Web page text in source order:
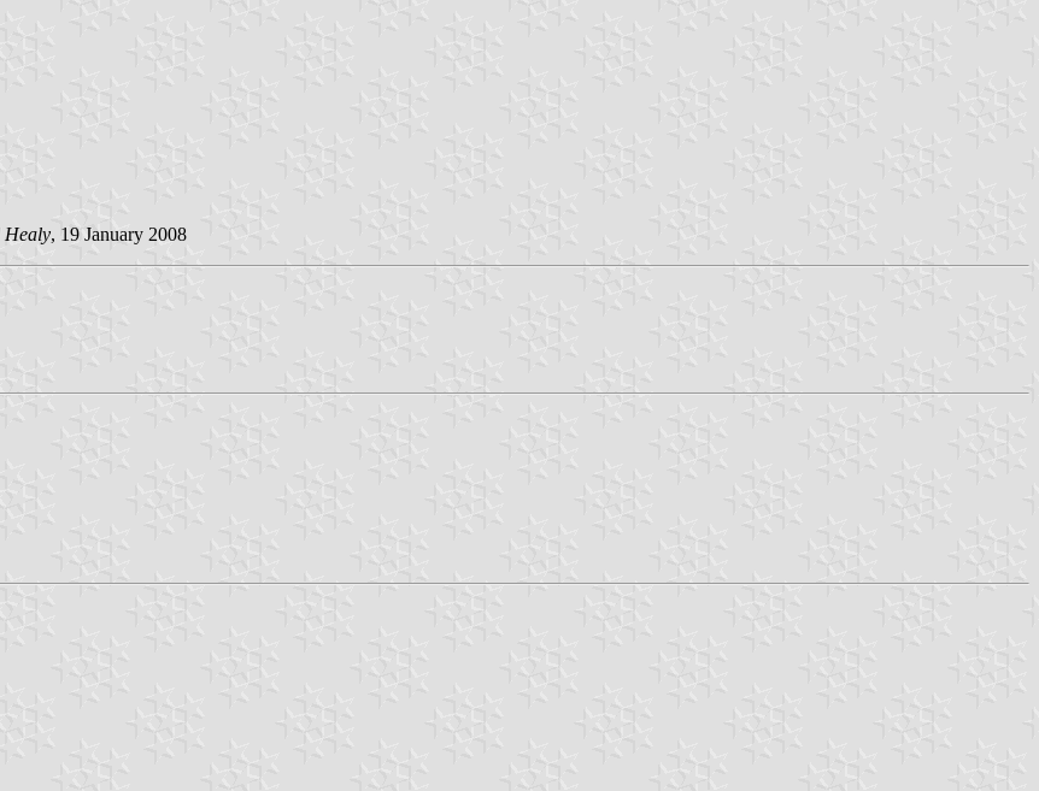
Healy, 19 January 2008